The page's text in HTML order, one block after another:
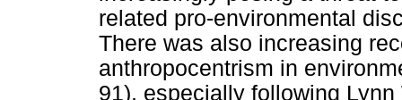
related pro-environmental
There was also increasing
anthropocentrism in
91), especially following